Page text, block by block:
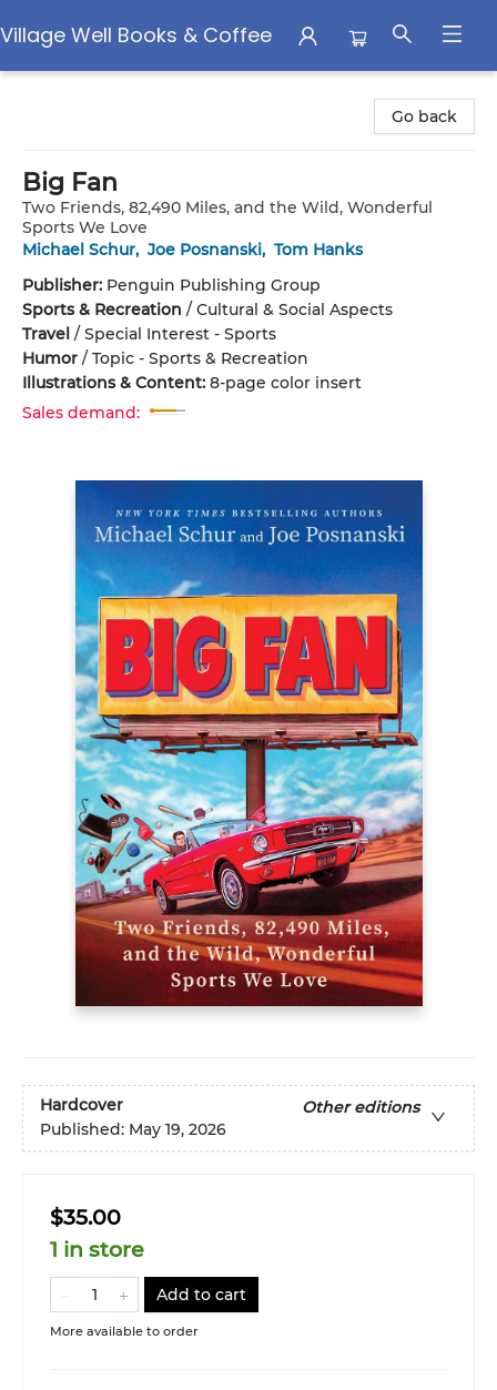
Village Well Books & Coffee
Go back
Big Fan
Two Friends, 82,490 Miles, and the Wild, Wonderful
Sports We Love
Michael Schur, Joe Posnanski, Tom Hanks
Publisher: Penguin Publishing Group
Sports & Recreation / Cultural & Social Aspects
Travel / Special Interest - Sports
Humor / Topic - Sports & Recreation
Illustrations & Content: 8-page color insert
Sales demand:
Hardcover
Other editions
Published: May 19, 2026
$35.00
1 in store
Add to cart
More available to order